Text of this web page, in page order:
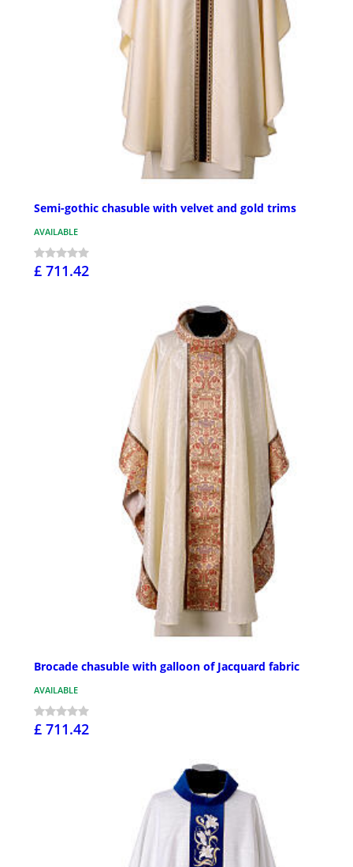
Semi-gothic chasuble with velvet and gold trims
AVAILABLE
£ 711.42
Brocade chasuble with galloon of Jacquard fabric
AVAILABLE
£ 711.42